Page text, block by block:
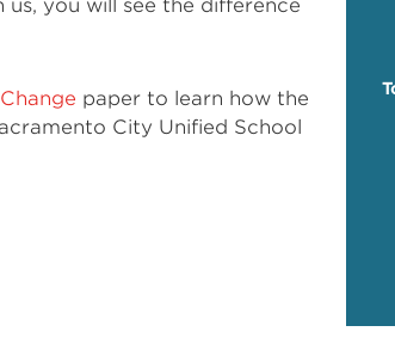
you will see the difference
paper to learn how the
City Unified School